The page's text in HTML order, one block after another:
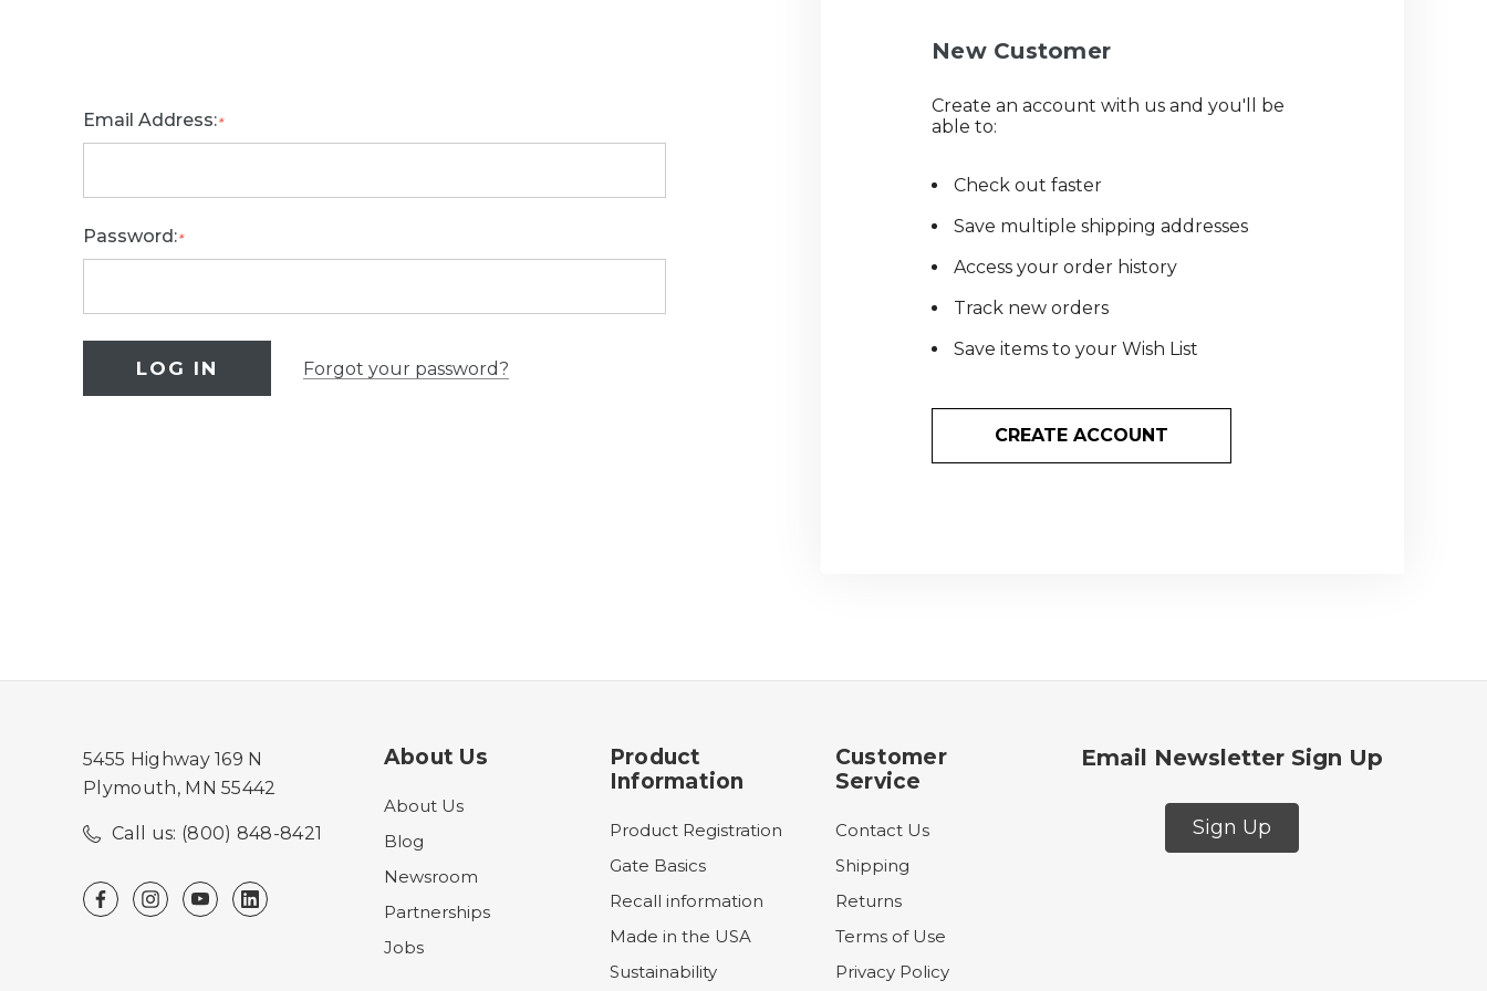
Email Address:*
Password:*
Forgot your password?
New Customer
Create an account with us and you'll be
able to:
Check out faster
Save multiple shipping addresses
Access your order history
Track new orders
Save items to your Wish List
CREATE ACCOUNT
5455 Highway 169 N
Plymouth, MN 55442
Call us: (800) 848-8421
About Us
About Us
Blog
Newsroom
Partnerships
Jobs
Product
Information
Product Registration
Gate Basics
Recall information
Made in the USA
Sustainability
Customer
Service
Contact Us
Shipping
Returns
Terms of Use
Privacy Policy
Email Newsletter Sign Up
Sign Up